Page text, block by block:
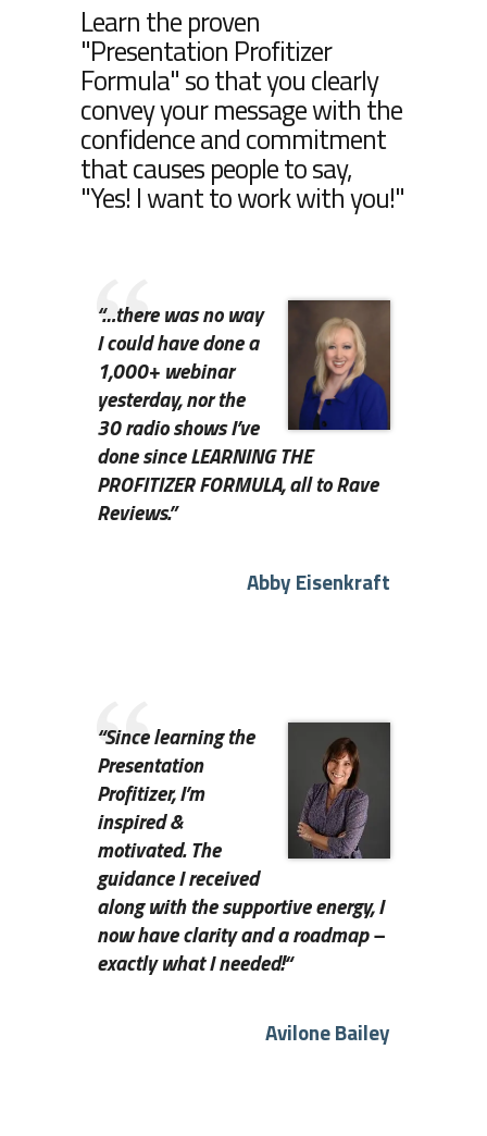
Learn the proven
"Presentation Profitizer
Formula" so that you clearly
convey your message with the
confidence and commitment
that causes people to say,
"Yes! I want to work with you!"
“…there was no way
I could have done a
1,000+ webinar
yesterday, nor the
30 radio shows I’ve
done since LEARNING THE
PROFITIZER FORMULA, all to Rave
Reviews.”
Abby Eisenkraft
“Since learning the
Presentation
Profitizer, I’m
inspired &
motivated. The
guidance I received
along with the supportive energy, I
now have clarity and a roadmap –
exactly what I needed!“
Avilone Bailey